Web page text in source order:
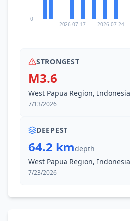
2026-07-17 2026-07-24
0
STRONGEST
M3.6
West Papua Region, Indonesia
7/13/2026
DEEPEST
64.2 kmdepth
West Papua Region, Indonesia
7/23/2026